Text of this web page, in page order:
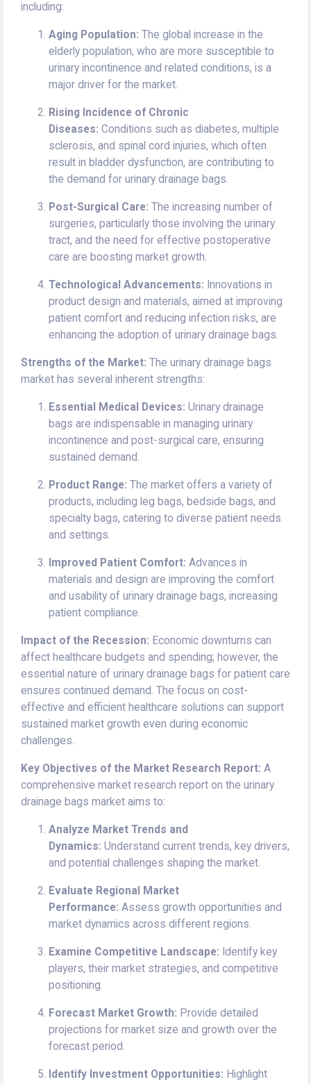
including:
Aging Population: The global increase in the
elderly population, who are more susceptible to
urinary incontinence and related conditions, is a
major driver for the market.
Rising Incidence of Chronic
Diseases: Conditions such as diabetes, multiple
sclerosis, and spinal cord injuries, which often
result in bladder dysfunction, are contributing to
the demand for urinary drainage bags.
Post-Surgical Care: The increasing number of
surgeries, particularly those involving the urinary
tract, and the need for effective postoperative
care are boosting market growth.
Technological Advancements: Innovations in
product design and materials, aimed at improving
patient comfort and reducing infection risks, are
enhancing the adoption of urinary drainage bags.
Strengths of the Market: The urinary drainage bags
market has several inherent strengths:
Essential Medical Devices: Urinary drainage
bags are indispensable in managing urinary
incontinence and post-surgical care, ensuring
sustained demand.
Product Range: The market offers a variety of
products, including leg bags, bedside bags, and
specialty bags, catering to diverse patient needs
and settings.
Improved Patient Comfort: Advances in
materials and design are improving the comfort
and usability of urinary drainage bags, increasing
patient compliance.
Impact of the Recession: Economic downturns can
affect healthcare budgets and spending; however, the
essential nature of urinary drainage bags for patient care
ensures continued demand. The focus on cost-
effective and efficient healthcare solutions can support
sustained market growth even during economic
challenges.
Key Objectives of the Market Research Report: A
comprehensive market research report on the urinary
drainage bags market aims to:
Analyze Market Trends and
Dynamics: Understand current trends, key drivers,
and potential challenges shaping the market.
Evaluate Regional Market
Performance: Assess growth opportunities and
market dynamics across different regions.
Examine Competitive Landscape: Identify key
players, their market strategies, and competitive
positioning.
Forecast Market Growth: Provide detailed
projections for market size and growth over the
forecast period.
Identify Investment Opportunities: Highlight